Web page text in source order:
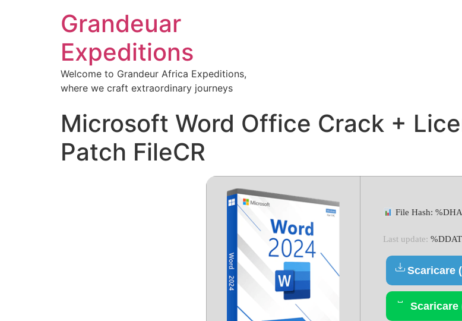
Grandeuar
Expeditions
Welcome to Grandeur Africa Expeditions,
where we craft extraordinary journeys
Microsoft Word Office Crack +
Patch FileCR
File Hash:
Last update:
Scaricare
Scaricare